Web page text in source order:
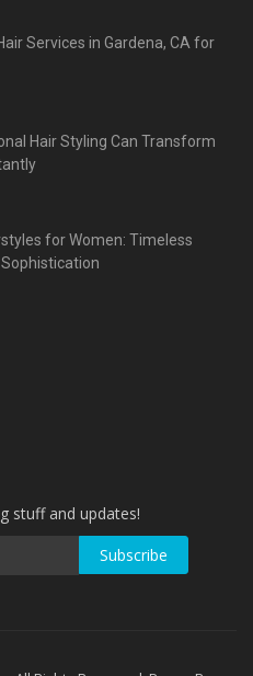
Services in Gardena, CA for
Hair Styling Can Transform
for Women: Timeless
stuff and updates!
Subscribe